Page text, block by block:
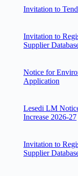
Invitation to
Invitation to
Supplier
Notice for
Application
Lesedi LM
Increase 2026-27
Invitation to
Supplier